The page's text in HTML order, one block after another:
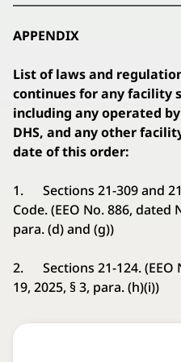
APPENDIX
List of laws and
continues for any facility
including any operated
DHS, and any other
date of this order:
1. Sections 21-309 and
Code. (EEO No. 886, dated
para. (d) and (g))
2. Sections 21-124. (EEO
19, 2025, § 3, para. (h)(i))